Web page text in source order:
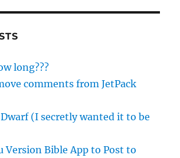
long???
comments from JetPack
(I secretly wanted it to be
Version Bible App to Post to